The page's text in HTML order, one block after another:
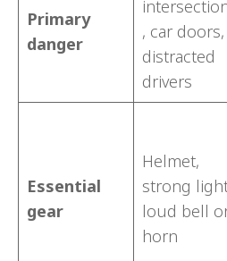
Primary
danger
, car doors,
distracted
drivers
Essential
gear
Helmet,
strong
loud bell
horn